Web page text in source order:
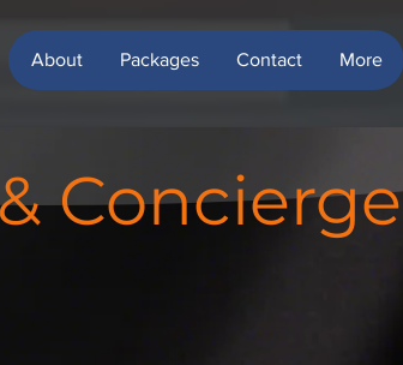
About Packages Contact More
Concierge